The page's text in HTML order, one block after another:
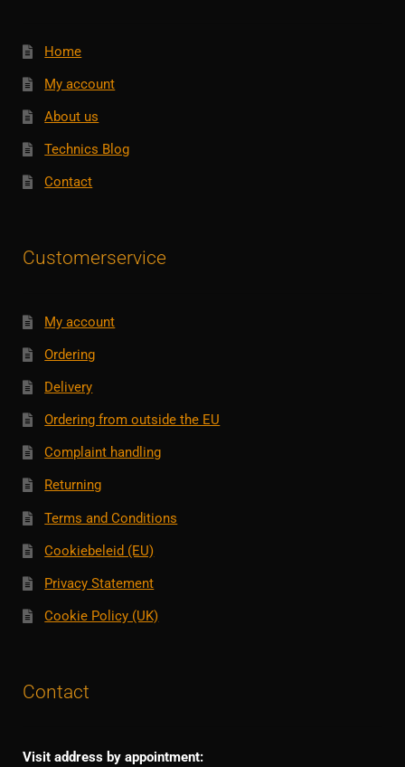
Home
My account
About us
Technics Blog
Contact
Customerservice
My account
Ordering
Delivery
Ordering from outside the EU
Complaint handling
Returning
Terms and Conditions
Cookiebeleid (EU)
Privacy Statement
Cookie Policy (UK)
Contact
Visit address by appointment: